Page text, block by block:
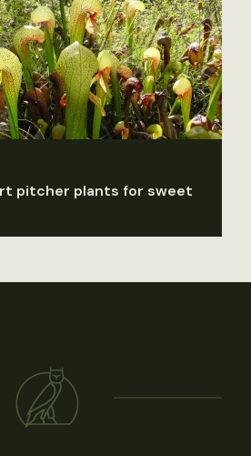
pitcher plants for sweet